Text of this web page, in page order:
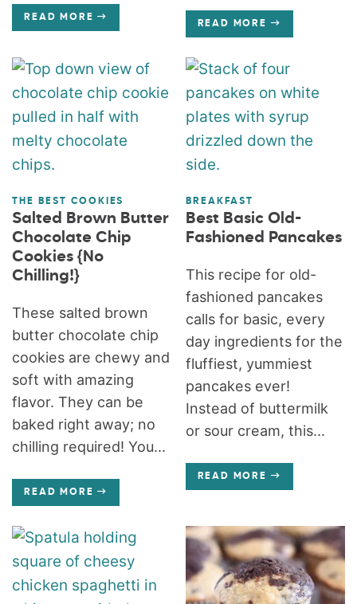
READ MORE
READ MORE
THE BEST COOKIES
Salted Brown Butter
Chocolate Chip
Cookies {No
Chilling!}
These salted brown
butter chocolate chip
cookies are chewy and
soft with amazing
flavor. They can be
baked right away; no
chilling required! You...
READ MORE
BREAKFAST
Best Basic Old-
Fashioned Pancakes
This recipe for old-
fashioned pancakes
calls for basic, every
day ingredients for the
fluffiest, yummiest
pancakes ever!
Instead of buttermilk
or sour cream, this...
READ MORE